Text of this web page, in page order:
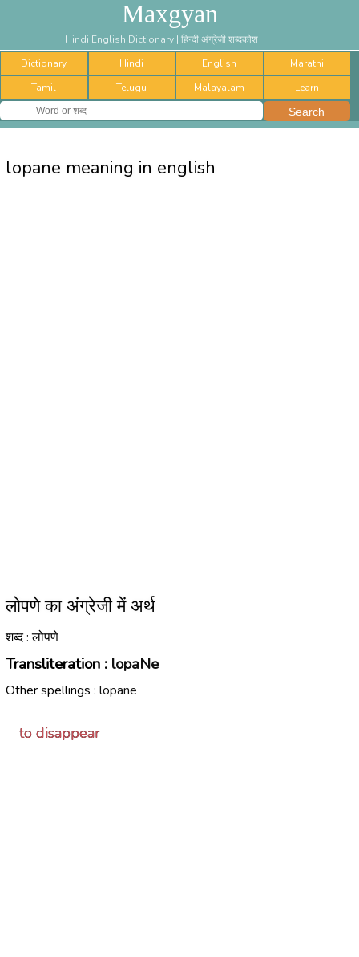
Maxgyan
Hindi English Dictionary | हिन्दी अंग्रेज़ी शब्दकोश
Dictionary
Hindi English
Marathi
Tamil
Telugu Malayalam Learn
lopane meaning in english
लोपणे का अंग्रेजी में अर्थ
शब्द : लोपणे
Transliteration : lopaNe
Other spellings : lopane
to disappear